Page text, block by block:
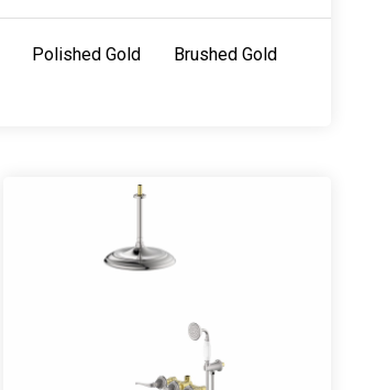
Polished Gold
Brushed Gold